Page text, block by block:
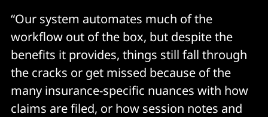
“Our system automates much of the
workflow out of the box, but despite the
benefits it provides, things still fall through
the cracks or get missed because of the
many insurance-specific nuances with how
claims are filed, or how session notes and